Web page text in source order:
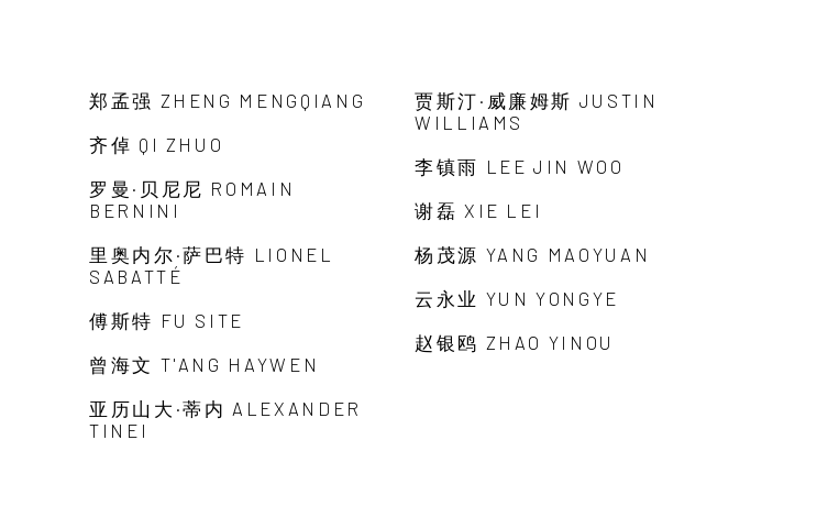
郑孟强 ZHENG MENGQIANG
齐倬 QI ZHUO
罗曼·贝尼尼 ROMAIN
BERNINI
里奥内尔·萨巴特 LIONEL
SABATTÉ
傅斯特 FU SITE
曾海文 T'ANG HAYWEN
亚历山大·蒂内 ALEXANDER
TINEI
贾斯汀·威廉姆斯 JUSTIN
WILLIAMS
李镇雨 LEE JIN WOO
谢磊 XIE LEI
杨茂源 YANG MAOYUAN
云永业 YUN YONGYE
赵银鸥 ZHAO YINOU